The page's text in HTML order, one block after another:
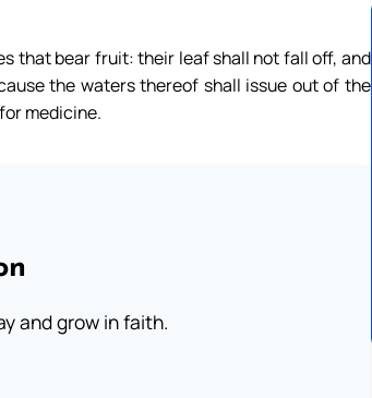
that bear fruit: their leaf shall not fall off, and
the waters thereof shall issue out of the
medicine.
and grow in faith.